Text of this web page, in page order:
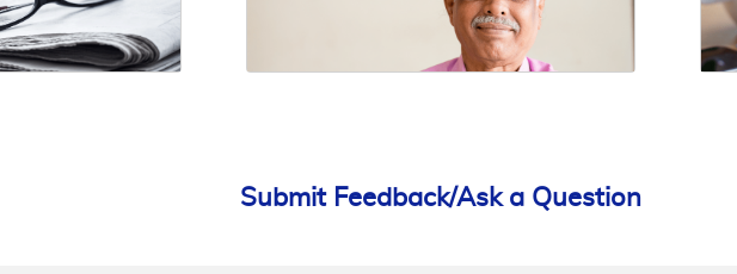
Submit Feedback/Ask a Question